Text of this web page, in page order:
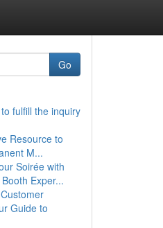
Go
fulfill the inquiry
Resource to
M...
Soirée with
Exper...
Guide to